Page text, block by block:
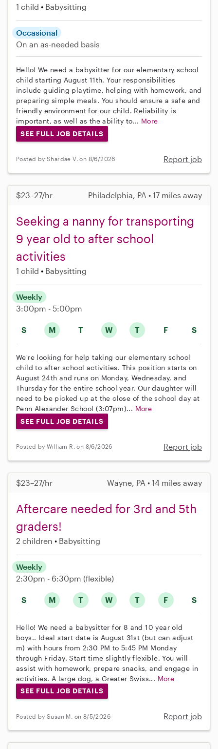
1 child Babysitting
Occasional
On an as-needed basis
Hello! We need a babysitter for our elementary school
child starting August 11th. Your responsibilities
include guiding playtime, helping with homework, and
preparing simple meals. You should ensure a safe and
friendly environment for our child. Reliability is
important, as well as the ability to... More
SEE FULL JOB DETAILS
Posted by Shardae V. on 8/6/2026 Report job
$23–27/hr Philadelphia, PA • 17 miles away
Seeking a nanny for transporting
9 year old to after school
activities
1 child Babysitting
S M T W T F S
Weekly
3:00pm - 5:00pm
We're looking for help taking our elementary school
child to after school activities. This position starts on
August 24th and runs on Monday, Wednesday, and
Thursday for the entire school year. Our daughter will
need to be picked up at the close of the school day at
Penn Alexander School (3:07pm)... More
SEE FULL JOB DETAILS
Posted by William R. on 8/6/2026 Report job
$23–27/hr Wayne, PA • 14 miles away
Aftercare needed for 3rd and 5th
graders!
2 children Babysitting
S M T W T F S
Weekly
2:30pm - 6:30pm (flexible)
Hello! We need a babysitter for 8 and 10 year old
boys.. Ideal start date is August 31st (but can adjust
m) with hours from 2:30 PM to 5:45 PM Monday
through Friday. Start time slightly flexible. You will
assist with homework, prepare snacks, and engage in
activities. A large dog, a Greater Swiss... More
SEE FULL JOB DETAILS
Posted by Susan M. on 8/5/2026 Report job